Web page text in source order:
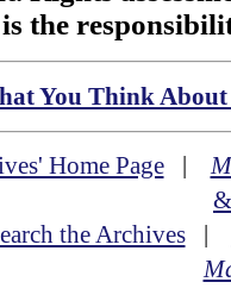
the
You Think
Home Page|
the Archives|